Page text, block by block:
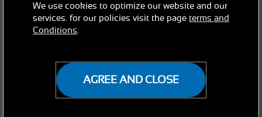
We use cookies to optimize our website and our
services. for our policies visit the page terms and
Conditions
AGREE AND CLOSE
NEWS / ARTICLES GENEVO NEWS